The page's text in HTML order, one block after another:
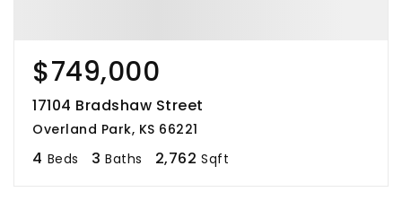
$749,000
17104 Bradshaw Street
Overland Park, KS 66221
4 Beds 3 Baths 2,762 Sqft